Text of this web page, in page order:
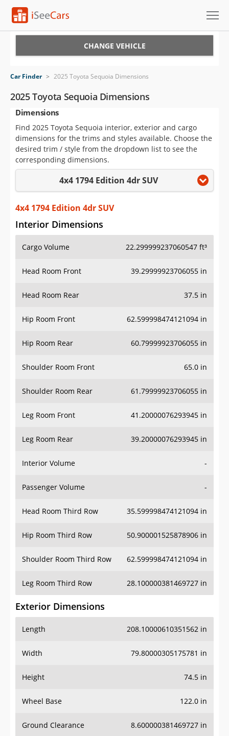
VIN Check
Saved Cars
Saved Searches
Saved iVIN Reports
Sign Up
CHANGE VEHICLE
Car Finder > 2025 Toyota Sequoia Dimensions
2025 Toyota Sequoia Dimensions
Dimensions
Find 2025 Toyota Sequoia interior, exterior and cargo
dimensions for the trims and styles available. Choose the
desired trim / style from the dropdown list to see the
corresponding dimensions.
4x4 1794 Edition 4dr SUV
4x4 1794 Edition 4dr SUV
Interior Dimensions
Cargo Volume 22.299999237060547 ft³
Head Room Front 39.29999923706055 in
Head Room Rear 37.5 in
Hip Room Front 62.599998474121094 in
Hip Room Rear 60.79999923706055 in
Shoulder Room Front 65.0 in
Shoulder Room Rear 61.79999923706055 in
Leg Room Front 41.20000076293945 in
Leg Room Rear 39.20000076293945 in
Interior Volume -
Passenger Volume -
Head Room Third Row 35.599998474121094 in
Hip Room Third Row 50.900001525878906 in
Shoulder Room Third Row 62.599998474121094 in
Leg Room Third Row 28.100000381469727 in
Exterior Dimensions
Length 208.10000610351562 in
Width 79.80000305175781 in
Height 74.5 in
Wheel Base 122.0 in
Ground Clearance 8.600000381469727 in